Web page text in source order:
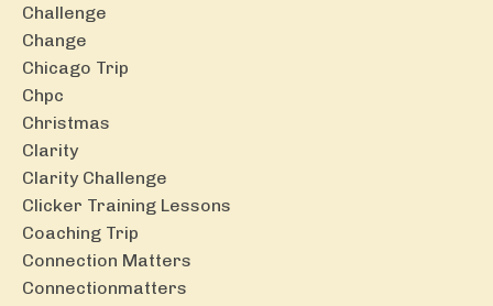
Challenge
Change
Chicago Trip
Chpc
Christmas
Clarity
Clarity Challenge
Clicker Training Lessons
Coaching Trip
Connection Matters
Connectionmatters